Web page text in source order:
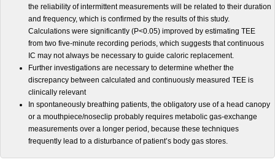
the reliability of intermittent measurements will be related to their duration
and frequency, which is confirmed by the results of this study.
Calculations were significantly (P<0.05) improved by estimating TEE
from two five-minute recording periods, which suggests that continuous
IC may not always be necessary to guide caloric replacement.
Further investigations are necessary to determine whether the
discrepancy between calculated and continuously measured TEE is
clinically relevant
In spontaneously breathing patients, the obligatory use of a head canopy
or a mouthpiece/noseclip probably requires metabolic gas-exchange
measurements over a longer period, because these techniques
frequently lead to a disturbance of patient’s body gas stores.